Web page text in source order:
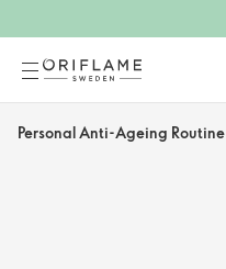
Personal Anti-Ageing Routine